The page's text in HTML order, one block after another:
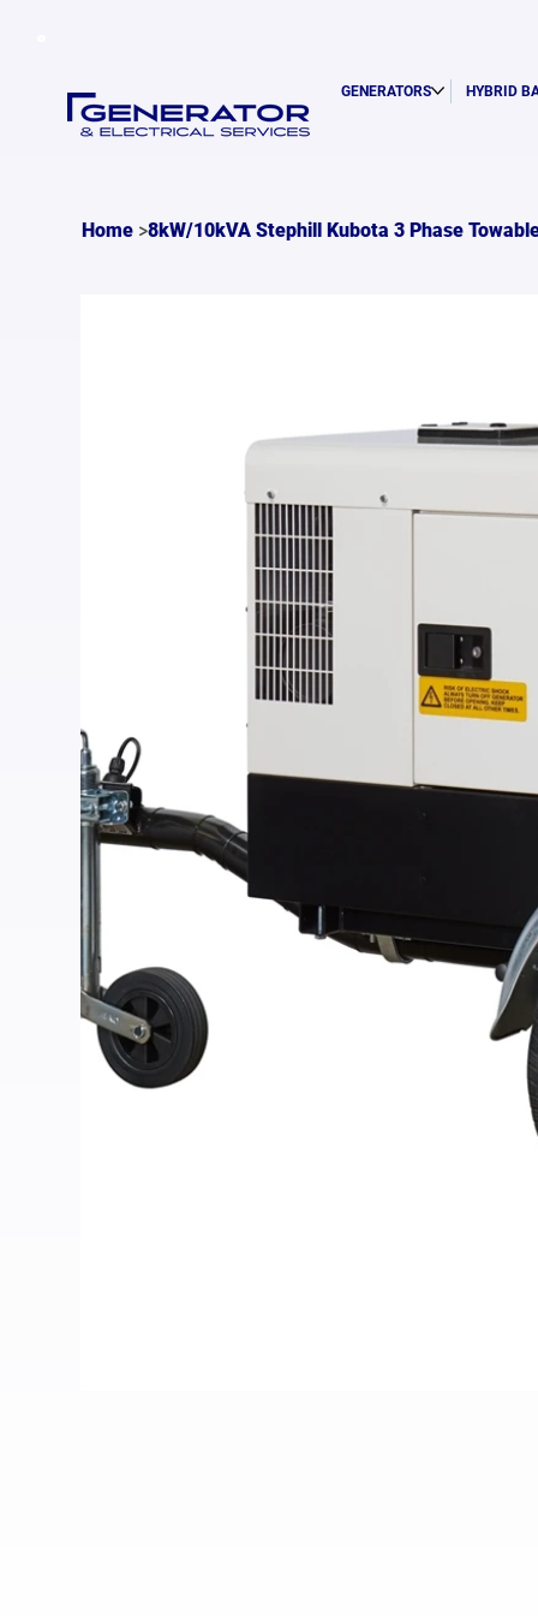
GENERATORS HYBRID
Home >8kW/10kVA Stephill Kubota 3 Phase